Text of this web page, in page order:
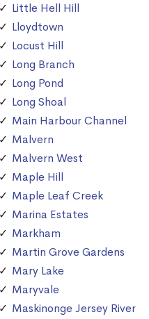
Little Hell Hill
Lloydtown
Locust Hill
Long Branch
Long Pond
Long Shoal
Main Harbour Channel
Malvern
Malvern West
Maple Hill
Maple Leaf Creek
Marina Estates
Markham
Martin Grove Gardens
Mary Lake
Maryvale
Maskinonge Jersey River